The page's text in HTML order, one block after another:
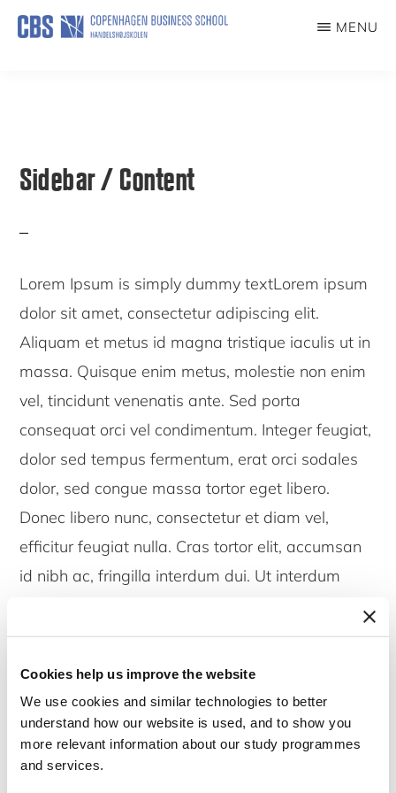
Cookies help us improve the website
We use cookies and similar technologies to better
understand how our website is used, and to show you
more relevant information about our study programmes
and services.
Skip
Skip
MENU
Sidebar / Content
Lorem Ipsum is simply dummy textLorem ipsum
dolor sit amet, consectetur adipiscing elit.
Aliquam et metus id magna tristique iaculis ut in
massa. Quisque enim metus, molestie non enim
vel, tincidunt venenatis ante. Sed porta
consequat orci vel condimentum. Integer feugiat,
dolor sed tempus fermentum, erat orci sodales
dolor, sed congue massa tortor eget libero.
Donec libero nunc, consectetur et diam vel,
efficitur feugiat nulla. Cras tortor elit, accumsan
id nibh ac, fringilla interdum dui. Ut interdum
turpis ac justo ultricies, ut euismod eros tincidunt.
Pellentesque scelerisque varius tortor, pharetra
amet, consectetur adipiscing elit. Aliquam et
metus id magna tristique iaculis ut in massa.
Quisque enim metus, molestie non enim vel,